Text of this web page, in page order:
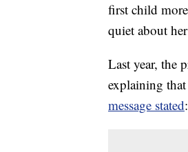
first child
quiet about
Last year, the
explaining
message stated: